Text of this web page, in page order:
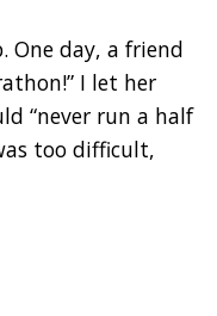
One day, a friend
I let her
“never run a half
too difficult,